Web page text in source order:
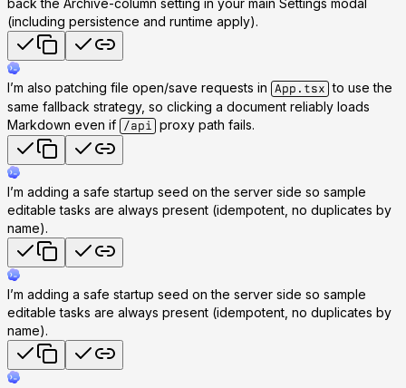
back the Archive-column setting in your main Settings modal
(including persistence and runtime apply).
I’m also patching file open/save requests in App.tsx to use the
same fallback strategy, so clicking a document reliably loads
Markdown even if /api proxy path fails.
I’m adding a safe startup seed on the server side so sample
editable tasks are always present (idempotent, no duplicates by
name).
I’m adding a safe startup seed on the server side so sample
editable tasks are always present (idempotent, no duplicates by
name).